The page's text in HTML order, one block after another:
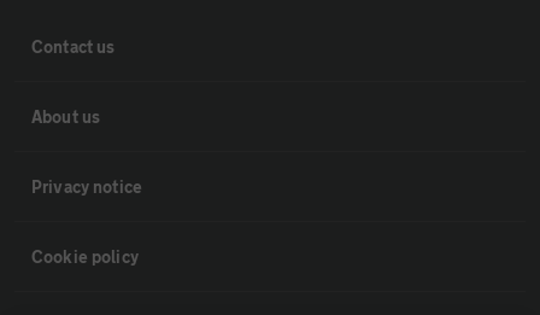
Contact us
About us
Privacy notice
Cookie policy